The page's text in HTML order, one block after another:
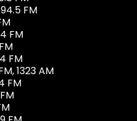
FM
FM
FM
1323 AM
FM